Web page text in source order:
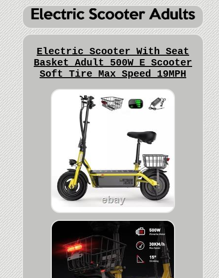
Electric Scooter With Seat
Basket Adult 500W E Scooter
Soft Tire Max Speed 19MPH